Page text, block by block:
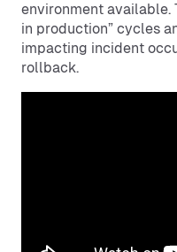
environment available.
in production” cycles
impacting incident
rollback.